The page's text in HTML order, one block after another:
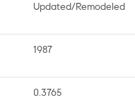
Updated/Remodeled
1987
0.3765